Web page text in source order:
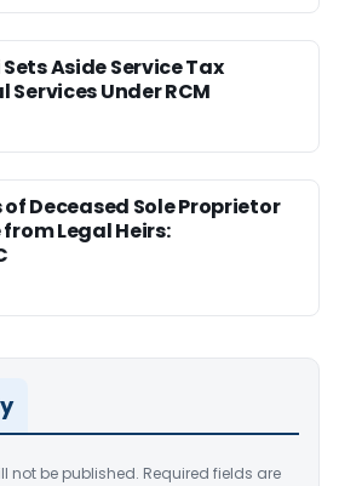
Aside Service Tax
Services Under RCM
of Deceased Sole Proprietor
Legal Heirs:
not be published. Required fields are